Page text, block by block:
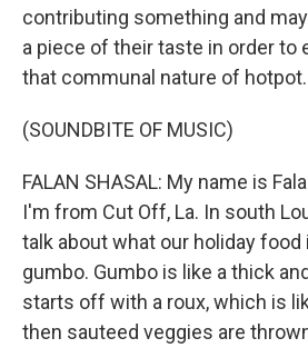
contributing something and
a piece of their taste in order to
that communal nature of hotpot.
(SOUNDBITE OF MUSIC)
FALAN SHASAL: My name is
I'm from Cut Off, La. In south
talk about what our holiday food
gumbo. Gumbo is like a thick
starts off with a roux, which is
then sauteed veggies are